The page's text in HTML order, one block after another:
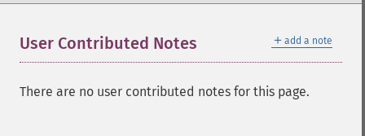
＋ add a note
User Contributed Notes
There are no user contributed notes for this page.